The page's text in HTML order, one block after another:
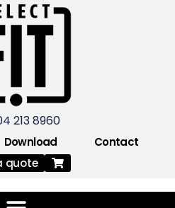
213 8960
Download
Contact
quote